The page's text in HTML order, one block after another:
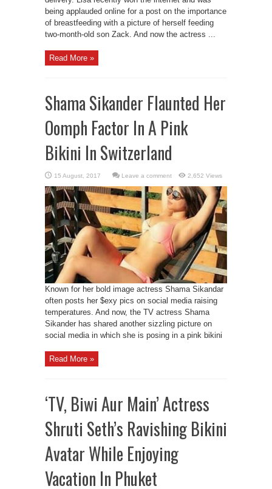
being applauded online for a post on the importance
of breastfeeding with a picture of herself feeding
two-month-old son Zack. And now the actress ...
Read More »
Shama Sikander Flaunted Her
Oomph Factor In A Pink
Bikini In Switzerland
Leave a comment 2,652 Views
Known for her bold image actress Shama Sikandar
often posts her $exy pics on social media raising
temperatures. And now, the TV actress Shama
Sikander has shared another sizzling picture on
social media in which she is posing in a pink bikini
Read More »
‘TV, Biwi Aur Main’ Actress
Shruti Seth’s Ravishing Bikini
Avatar While Enjoying
Vacation In Phuket